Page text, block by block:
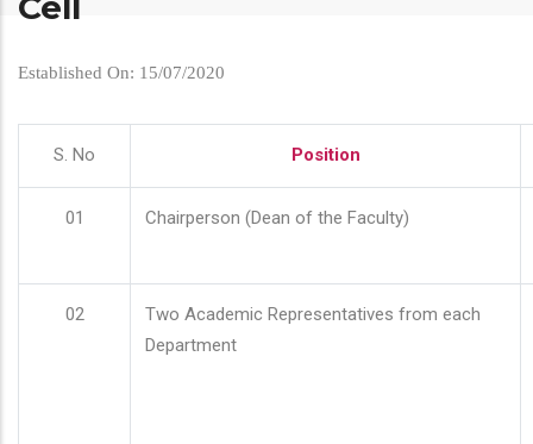
Established On: 15/07/2020
S. No Position
01 Chairperson (Dean of the Faculty)
02
Two Academic Representatives from each
Department